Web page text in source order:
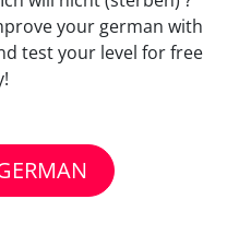
your german with
test your level for free